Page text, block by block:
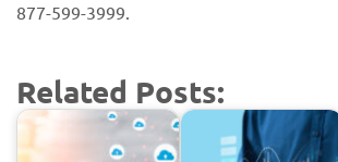
877-599-3999.
Related Posts: